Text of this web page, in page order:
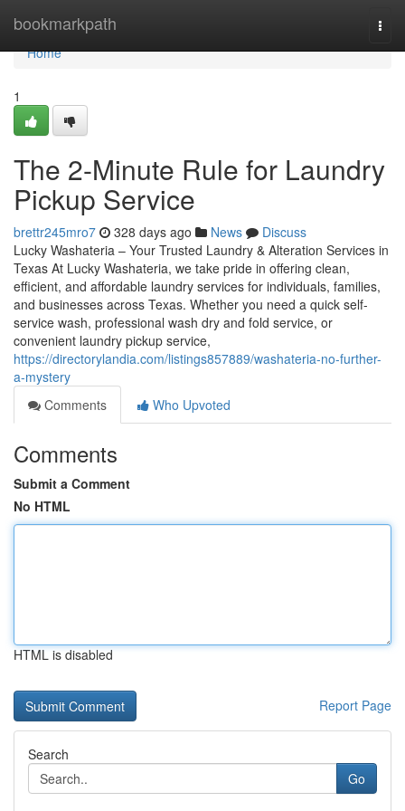
bookmarkpath
Home
Home
1
The 2-Minute Rule for Laundry
Pickup Service
brettr245mro7 328 days ago News
Discuss
Lucky Washateria – Your Trusted Laundry & Alteration Services in
Texas At Lucky Washateria, we take pride in offering clean,
efficient, and affordable laundry services for individuals, families,
and businesses across Texas. Whether you need a quick self-
service wash, professional wash dry and fold service, or
convenient laundry pickup service,
https://directorylandia.com/listings857889/washateria-no-further-
a-mystery
Comments
Who Upvoted
Comments
Submit a Comment
No HTML
HTML is disabled
Report Page
Search
Go